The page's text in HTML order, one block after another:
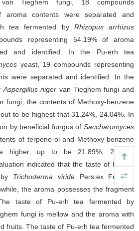
Tieghem fungi, 18 compounds
aroma contents were separated and
tea fermented by Rhizopus arrhizus
representing 54.19% of aroma
and identified. In the Pu-erh tea
yeast, 19 compounds representing
were separated and identified. In the
Aspergillus niger van Tieghem fungi and
fungi, the contents of Methoxy-benzene
to be highest that 31.24%, 24.04%. In
by beneficial fungus of Saccharomyces
of terpene-ol and Methoxy-benzene
higher, up to be 21.89%, 24.07%
indicated that the taste of Pu-erh
Trichoderma viridePers.ex Fr. was
the aroma possesses the fragment
taste of Pu-erh tea fermented by
fungi is mellow and the aroma with
fruits. The taste of Pu-erh tea fermented